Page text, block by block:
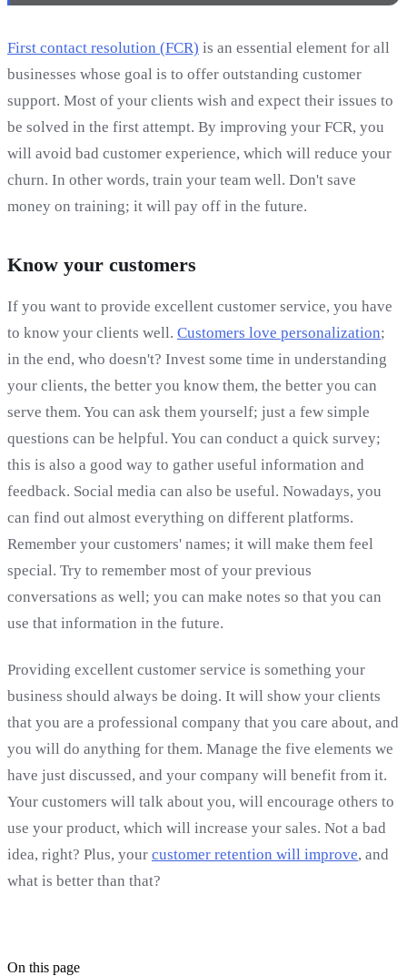
First contact resolution (FCR) is an essential element for all
businesses whose goal is to offer outstanding customer
support. Most of your clients wish and expect their issues to
be solved in the first attempt. By improving your FCR, you
will avoid bad customer experience, which will reduce your
churn. In other words, train your team well. Don't save
money on training; it will pay off in the future.
Know your customers
If you want to provide excellent customer service, you have
to know your clients well. Customers love personalization;
in the end, who doesn't? Invest some time in understanding
your clients, the better you know them, the better you can
serve them. You can ask them yourself; just a few simple
questions can be helpful. You can conduct a quick survey;
this is also a good way to gather useful information and
feedback. Social media can also be useful. Nowadays, you
can find out almost everything on different platforms.
Remember your customers' names; it will make them feel
special. Try to remember most of your previous
conversations as well; you can make notes so that you can
use that information in the future.
Providing excellent customer service is something your
business should always be doing. It will show your clients
that you are a professional company that you care about, and
you will do anything for them. Manage the five elements we
have just discussed, and your company will benefit from it.
Your customers will talk about you, will encourage others to
use your product, which will increase your sales. Not a bad
idea, right? Plus, your customer retention will improve, and
what is better than that?
On this page